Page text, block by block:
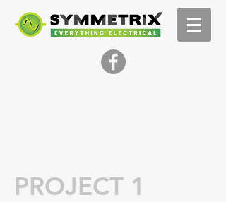
PROJECT 1